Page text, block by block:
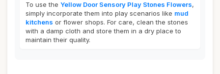
To use the Yellow Door Sensory Play Stones Flowers,
simply incorporate them into play scenarios like mud
kitchens or flower shops. For care, clean the stones
with a damp cloth and store them in a dry place to
maintain their quality.